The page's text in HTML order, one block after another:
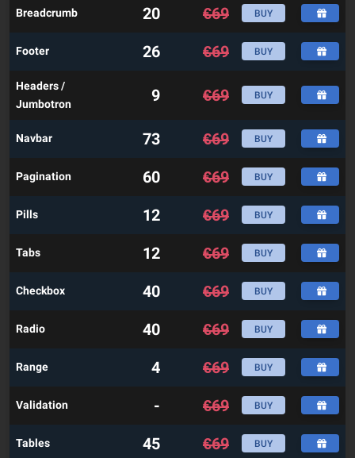
Breadcrumb 20 €69 BUY
Footer 26 €69 BUY
Headers /
Jumbotron
9 €69 BUY
Navbar 73 €69 BUY
Pagination 60 €69 BUY
Pills 12 €69 BUY
Tabs 12 €69 BUY
Checkbox 40 €69 BUY
Radio 40 €69 BUY
Range 4 €69 BUY
Validation - €69 BUY
Tables 45 €69 BUY